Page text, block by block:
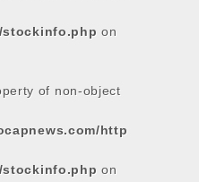
stockinfo.php on
of non-object
http
stockinfo.php on